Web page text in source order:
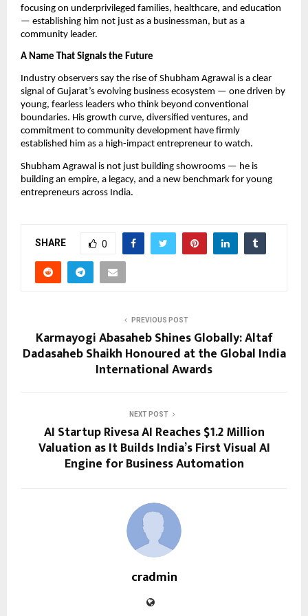
focusing on underprivileged families, healthcare, and education
— establishing him not just as a businessman, but as a
community leader.
A Name That Signals the Future
Industry observers say the rise of Shubham Agrawal is a clear
signal of Gujarat’s evolving business ecosystem — one driven by
young, fearless leaders who think beyond conventional
boundaries. His growth curve, diversified ventures, and
commitment to community development have firmly
established him as a high-impact entrepreneur to watch.
Shubham Agrawal is not just building showrooms — he is
building an empire, a legacy, and a new benchmark for young
entrepreneurs across India.
SHARE 0
PREVIOUS POST
Karmayogi Abasaheb Shines Globally: Altaf
Dadasaheb Shaikh Honoured at the Global India
International Awards
NEXT POST
AI Startup Rivesa AI Reaches $1.2 Million
Valuation as It Builds India’s First Visual AI
Engine for Business Automation
cradmin